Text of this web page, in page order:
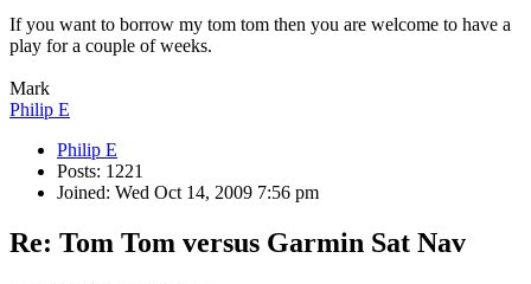
If you want to borrow my tom tom then you are welcome to have a
play for a couple of weeks.
Mark
Philip E
Philip E
Posts: 1221
Joined: Wed Oct 14, 2009 7:56 pm
Re: Tom Tom versus Garmin Sat Nav